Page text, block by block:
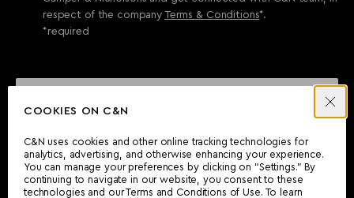
COOKIES ON C&N
C&N uses cookies and other online tracking technologies for
analytics, advertising, and otherwise enhancing your experience.
You can manage your preferences by clicking on “Settings.” By
continuing to navigate in our website, you consent to these
technologies and our Terms and Conditions of Use. To learn
CAN'T FIND WHAT YOU'RE LOOKING FOR?
Wherever you are, the Camper & Nicholsons team will be
respect of the company Terms & Conditions*.
*required